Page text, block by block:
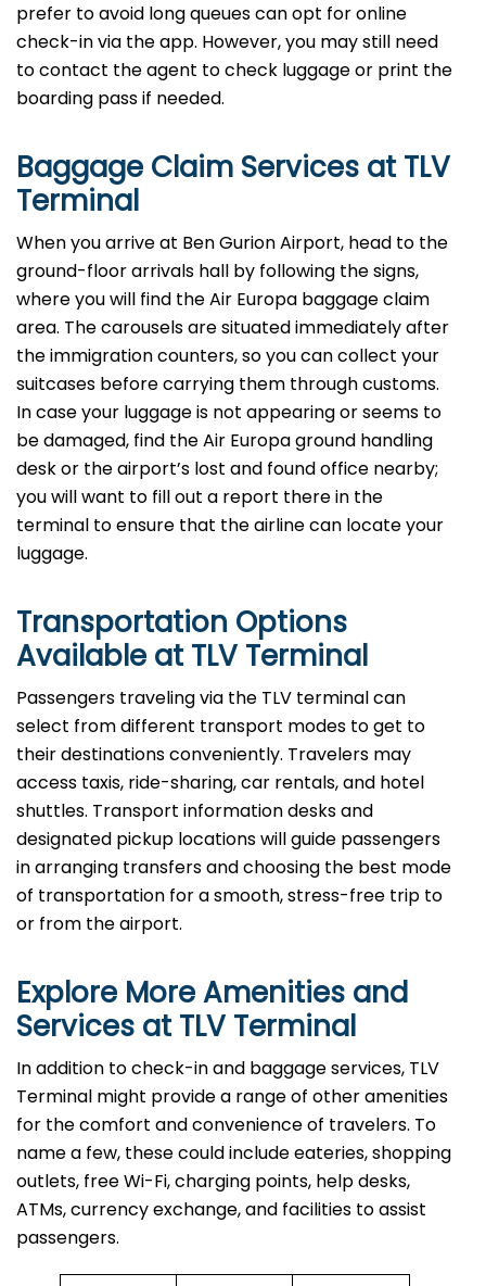
prefer to avoid long queues can opt for online
check-in via the app. However, you may still need
to contact the agent to check luggage or print the
boarding pass if needed.
Baggage Claim Services at TLV
Terminal
When you arrive at Ben Gurion Airport, head to the
ground-floor arrivals hall by following the signs,
where you will find the Air Europa baggage claim
area. The carousels are situated immediately after
the immigration counters, so you can collect your
suitcases before carrying them through customs.
In case your luggage is not appearing or seems to
be damaged, find the Air Europa ground handling
desk or the airport’s lost and found office nearby;
you will want to fill out a report there in the
terminal to ensure that the airline can locate your ​‍​‌‍​‍‌​‍​‌‍​
‍‌luggage.
Transportation Options
Available at TLV Terminal
Passengers​‍​‌‍​‍‌​‍​‌‍​‍‌ traveling via the TLV terminal can
select from different transport modes to get to
their destinations conveniently. Travelers may
access taxis, ride-sharing, car rentals, and hotel
shuttles. Transport information desks and
designated pickup locations will guide passengers
in arranging transfers and choosing the best mode
of transportation for a smooth, stress-free trip to
or from the airport.
Explore More Amenities and
Services at TLV Terminal
In​‍​‌‍​‍‌​‍​‌‍​‍‌ addition to check-in and baggage services, TLV
Terminal might provide a range of other amenities
for the comfort and convenience of travelers. To
name a few, these could include eateries, shopping
outlets, free Wi-Fi, charging points, help desks,
ATMs, currency exchange, and facilities to assist
passengers.